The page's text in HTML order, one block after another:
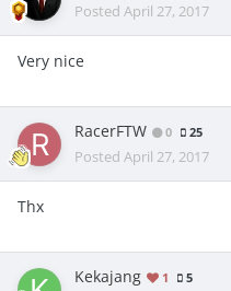
Posted April 27, 2017
Very nice
RacerFTW 0 25
Posted April 27, 2017
Thx
Kekajang 1 5